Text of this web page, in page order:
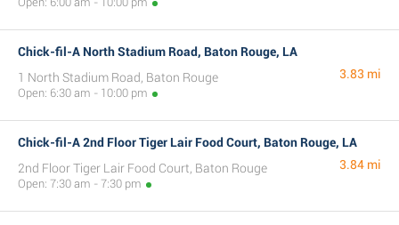
Chick-fil-A North Stadium Road, Baton Rouge, LA
1 North Stadium Road, Baton Rouge
Open: 6:30 am - 10:00 pm
3.83 mi
Chick-fil-A 2nd Floor Tiger Lair Food Court, Baton Rouge, LA
2nd Floor Tiger Lair Food Court, Baton Rouge
Open: 7:30 am - 7:30 pm
3.84 mi